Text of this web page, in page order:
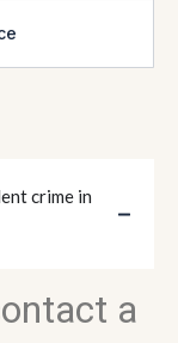
crime in
a